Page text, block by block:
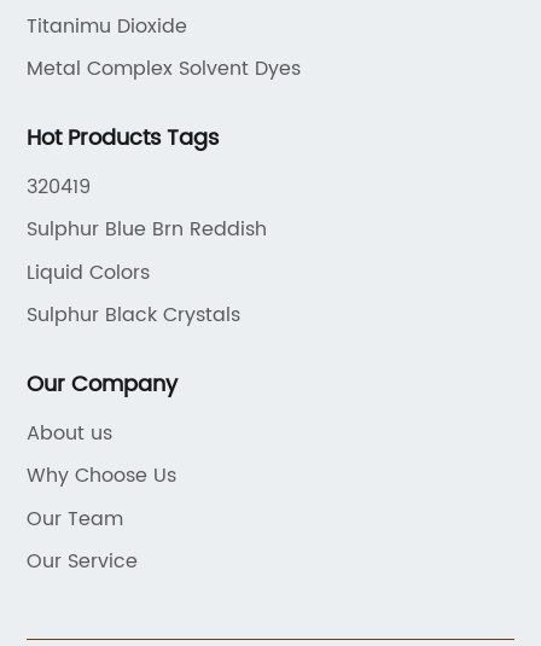
Titanimu Dioxide
Metal Complex Solvent Dyes
Hot Products Tags
320419
Sulphur Blue Brn Reddish
Liquid Colors
Sulphur Black Crystals
Our Company
About us
Why Choose Us
Our Team
Our Service